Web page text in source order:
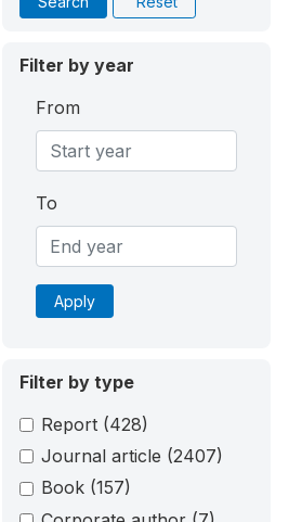
Filter by year
From
To
Apply
Filter by type
Report (428)
Journal article (2407)
Book (157)